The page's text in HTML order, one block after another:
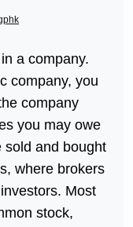
a company.
company, you
company
you may owe
sold and bought
where brokers
Most
stock,